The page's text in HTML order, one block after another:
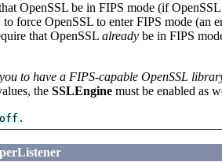
OpenSSL be in FIPS mode (if
to force OpenSSL to enter FIPS mode (an
that OpenSSL alreadybe in FIPS
to have a FIPS-capable OpenSSL
the SSLEngine must be enabled as
off .